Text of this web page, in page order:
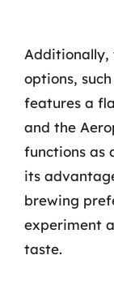
Additionally,
options,
features a
and the
functions as
its
brewing
experiment
taste.